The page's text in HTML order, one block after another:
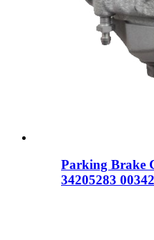
Parking Brake
34205283